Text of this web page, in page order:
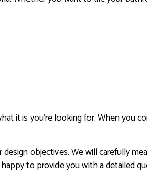
it is you’re looking for. When you
objectives. We will carefully
to provide you with a detailed